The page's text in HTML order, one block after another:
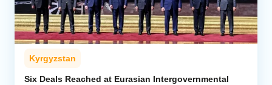
Kyrgyzstan
Six Deals Reached at Eurasian Intergovernmental